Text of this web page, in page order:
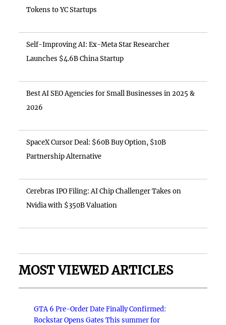
Tokens to YC Startups
Self-Improving AI: Ex-Meta Star Researcher
Launches $4.6B China Startup
Best AI SEO Agencies for Small Businesses in 2025 &
2026
SpaceX Cursor Deal: $60B Buy Option, $10B
Partnership Alternative
Cerebras IPO Filing: AI Chip Challenger Takes on
Nvidia with $350B Valuation
MOST VIEWED ARTICLES
GTA 6 Pre-Order Date Finally Confirmed:
Rockstar Opens Gates This summer for